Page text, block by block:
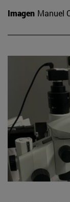
Imagen Manuel